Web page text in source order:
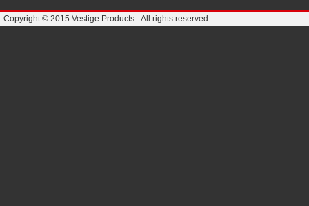
Copyright © 2015 Vestige Products - All rights reserved.